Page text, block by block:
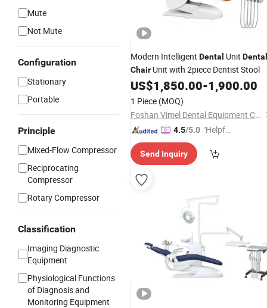
Mute
Not Mute
Configuration
Stationary
Portable
Principle
Mixed-Flow Compressor
Reciprocating
Compressor
Rotary Compressor
Classification
Imaging Diagnostic
Equipment
Physiological Functions
of Diagnosis and
Monitoring Equipment
Modern Intelligent Dental Unit Dental
Chair Unit with 2piece Dentist Stool
US$1,850.00-1,900.00
1 Piece (MOQ)
Foshan Vimel Dental Equipment Co., Ltd.
4.5/5.0 "Helpful
Send Inquiry